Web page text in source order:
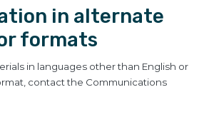
in alternate
formats
in languages other than English or
contact the Communications